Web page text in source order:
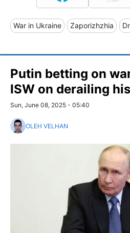
War in Ukraine Zaporizhzhia
Putin betting on
ISW on derailing
Sun, June 08, 2025 - 05:40
OLEH VELHAN